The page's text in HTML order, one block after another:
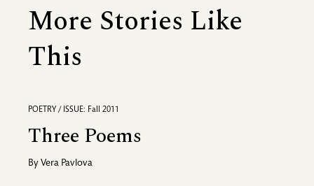
More Stories Like
This
POETRY / ISSUE: Fall 2011
Three Poems
By Vera Pavlova